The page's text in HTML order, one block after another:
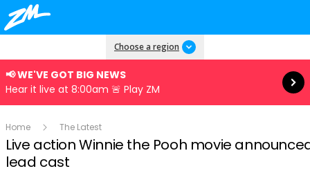
Choose a region
📢 WE'VE GOT BIG NEWS
Hear it live at 8:00am 🚨 Play ZM
Read more
Home The Latest
Live action Winnie the Pooh movie
lead cast